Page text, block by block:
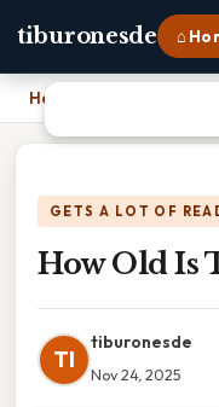
tiburonesde ⌂
Home
GETS A LOT OF
How Old Is
TI
tiburonesde
Nov 24, 2025